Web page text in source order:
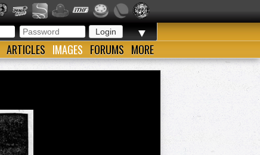
▼
ARTICLES IMAGES FORUMS MORE